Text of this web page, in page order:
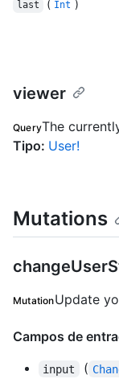
last ( Int )
viewer
QueryThe
Tipo: User!
Mutations
MutationUpdate
Campos de
input (